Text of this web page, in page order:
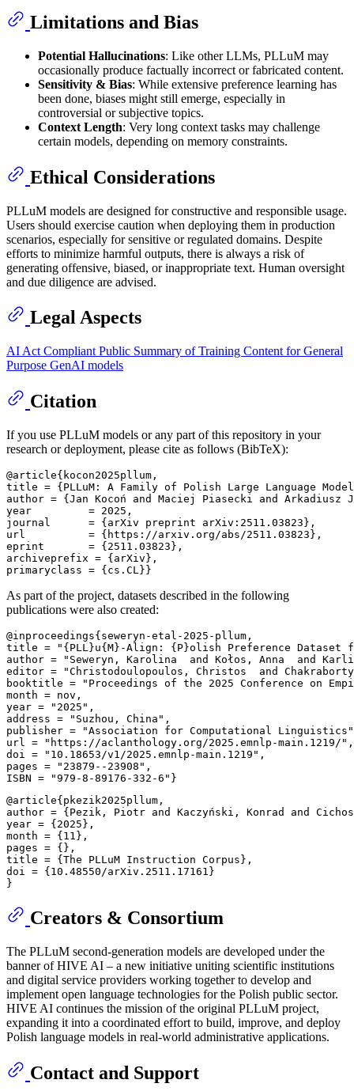
Limitations and Bias
Potential Hallucinations: Like other LLMs, PLLuM may
occasionally produce factually incorrect or fabricated content.
Sensitivity & Bias: While extensive preference learning has
been done, biases might still emerge, especially in
controversial or subjective topics.
Context Length: Very long context tasks may challenge
certain models, depending on memory constraints.
Ethical Considerations
PLLuM models are designed for constructive and responsible usage.
Users should exercise caution when deploying them in production
scenarios, especially for sensitive or regulated domains. Despite
efforts to minimize harmful outputs, there is always a risk of
generating offensive, biased, or inappropriate text. Human oversight
and due diligence are advised.
Legal Aspects
AI Act Compliant Public Summary of Training Content for General
Purpose GenAI models
Citation
If you use PLLuM models or any part of this repository in your
research or deployment, please cite as follows (BibTeX):
@article{kocon2025pllum,
title = {PLLuM: A Family of Polish Large Language
author = {Jan Kocoń and Maciej Piasecki and Arkadiusz
year         = 2025,
journal      = {arXiv preprint arXiv:2511.03823},
url          = {https://arxiv.org/abs/2511.03823},
eprint       = {2511.03823},
archiveprefix = {arXiv},
As part of the project, datasets described in the following
publications were also created:
@inproceedings{seweryn-etal-2025-pllum,
title = "{PLL}u{M}-Align: {P}olish Preference Dataset
author = "Seweryn, Karolina  and Kołos, Anna  and
editor = "Christodoulopoulos, Christos  and
booktitle = "Proceedings of the 2025 Conference on
month = nov,
year = "2025",
address = "Suzhou, China",
publisher = "Association for Computational
url = "https://aclanthology.org/2025.emnlp-main.1219/
doi = "10.18653/v1/2025.emnlp-main.1219",
pages = "23879--23908",
@article{pkezik2025pllum,
author = {Pezik, Piotr and Kaczyński, Konrad and
year = {2025},
month = {11},
pages = {},
title = {The PLLuM Instruction Corpus},
doi = {10.48550/arXiv.2511.17161}
Creators & Consortium
The PLLuM second-generation models are developed under the
banner of HIVE AI – a new initiative uniting scientific institutions
and digital service providers working together to develop and
implement open language technologies for the Polish public sector.
HIVE AI continues the mission of the original PLLuM project,
expanding it into a coordinated effort to build, improve, and deploy
Polish language models in real-world administrative applications.
Contact and Support